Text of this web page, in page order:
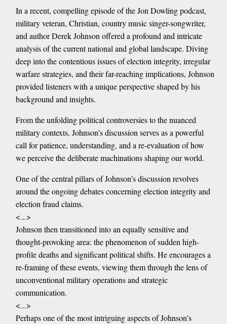
In a recent, compelling episode of the Jon Dowling podcast,
military veteran, Christian, country music singer-songwriter,
and author Derek Johnson offered a profound and intricate
analysis of the current national and global landscape. Diving
deep into the contentious issues of election integrity, irregular
warfare strategies, and their far-reaching implications, Johnson
provided listeners with a unique perspective shaped by his
background and insights.
From the unfolding political controversies to the nuanced
military contexts, Johnson’s discussion serves as a powerful
call for patience, understanding, and a re-evaluation of how
we perceive the deliberate machinations shaping our world.
One of the central pillars of Johnson’s discussion revolves
around the ongoing debates concerning election integrity and
election fraud claims.
<...>
Johnson then transitioned into an equally sensitive and
thought-provoking area: the phenomenon of sudden high-
profile deaths and significant political shifts. He encourages a
re-framing of these events, viewing them through the lens of
unconventional military operations and strategic
communication.
<...>
Perhaps one of the most intriguing aspects of Johnson’s